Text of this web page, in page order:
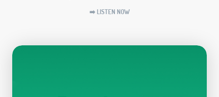
➡️ LISTEN NOW